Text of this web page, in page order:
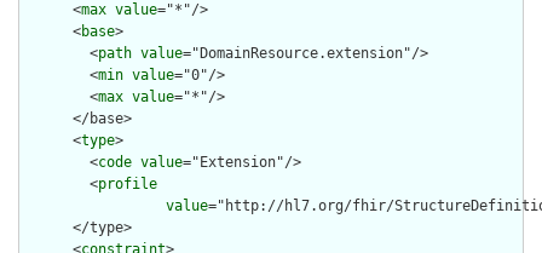
      <
max value="*"/>
      <
base>
        <
path value="DomainResource.extension"/>
        <
min value="0"/>
        <
max value="*"/>
      </base>
      <
type>
        <
code value="Extension"/>
        <
profile
value="http://hl7.org/fhir/
      </type>